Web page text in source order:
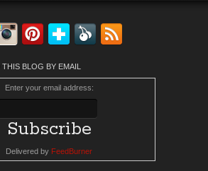
Instagram
Pinterest
Bloglovin'
Feedly
BLOG BY EMAIL
Enter your email address:
Delivered by FeedBurner